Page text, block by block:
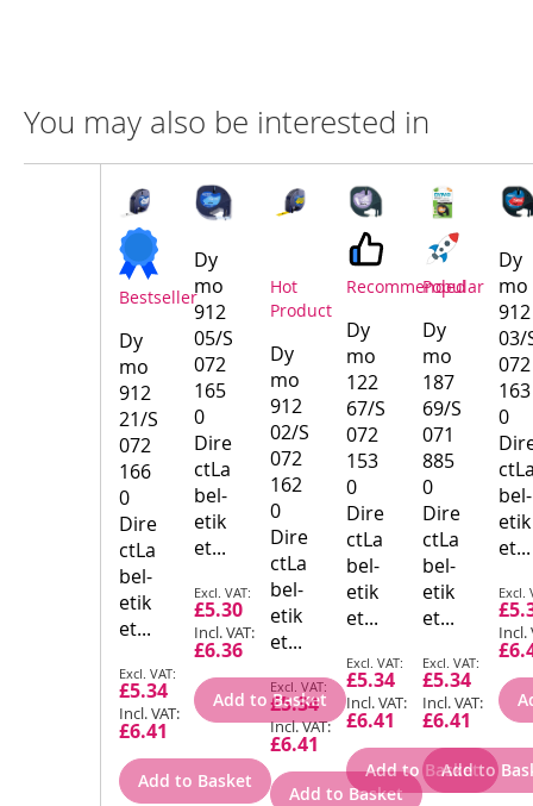
You may also be interested in
Bestseller
Dy
mo
912
21/S
072
166
0
Dire
ctLa
bel-
etik
et...
Special
Price
£5.34
£6.41
Add to Basket
Dy
mo
912
05/S
072
165
0
Dire
ctLa
bel-
etik
et...
Special
Price
£5.30
£6.36
Add to Basket
Hot
Product
Dy
mo
912
02/S
072
162
0
Dire
ctLa
bel-
etik
et...
Special
Price
£5.34
£6.41
Add to Basket
Recommended
Dy
mo
122
67/S
072
153
0
Dire
ctLa
bel-
etik
et...
Special
Price
£5.34
£6.41
Add to Basket
Popular
Dy
mo
187
69/S
071
885
0
Dire
ctLa
bel-
etik
et...
Special
Price
£5.34
£6.41
Add to
Dy
mo
912
03/
072
163
0
bel-
etik
et...